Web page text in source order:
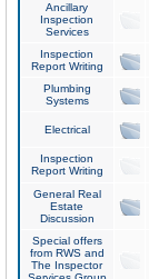
Ancillary
Inspection
Services
Inspection
Report Writing
Plumbing
Systems
Electrical
Inspection
Report Writing
General Real
Estate
Discussion
Special offers
from RWS and
The Inspector